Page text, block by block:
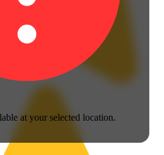
at your selected location.